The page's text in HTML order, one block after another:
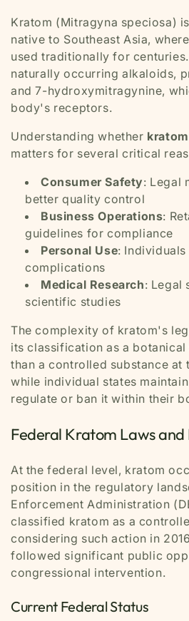
Kratom (Mitragyna speciosa)
native to Southeast Asia,
used traditionally for
naturally occurring alkaloids,
and 7-hydroxymitragynine,
body's receptors.
Understanding whether
matters for several critical
Consumer Safety: Legal
better quality control
Business Operations:
guidelines for compliance
Personal Use:
complications
Medical Research: Legal
scientific studies
The complexity of kratom's
its classification as a
than a controlled substance at
while individual states
regulate or ban it within their
Federal Kratom Laws and
At the federal level, kratom
position in the regulatory
Enforcement Administration
classified kratom as a
considering such action in
followed significant public
congressional intervention.
Current Federal Status